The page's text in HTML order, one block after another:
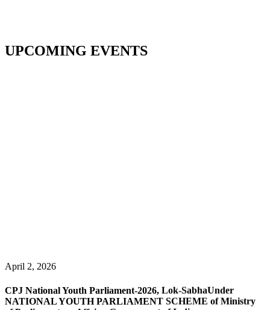
UPCOMING EVENTS
CPJ National Youth Parliament-2026, Lok-SabhaUnder
of Parliamentary Affairs, Government of India